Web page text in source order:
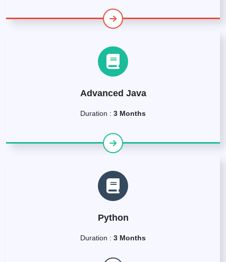
Advanced Java
Duration : 3 Months
Python
Duration : 3 Months